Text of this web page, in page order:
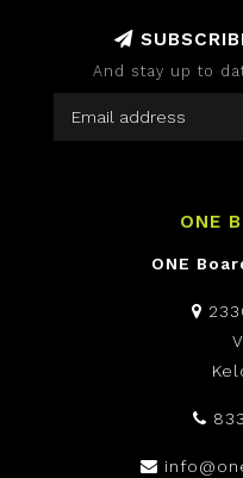
And stay up to
ONE
ONE